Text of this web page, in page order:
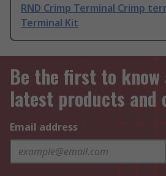
RND Crimp Terminal Crimp
Terminal Kit
Be the first to know
latest products and
Email address